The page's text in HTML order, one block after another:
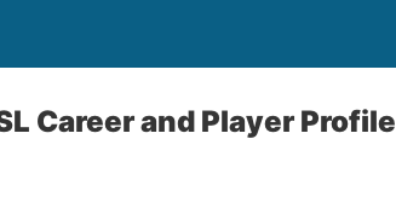
Career and Player Profile